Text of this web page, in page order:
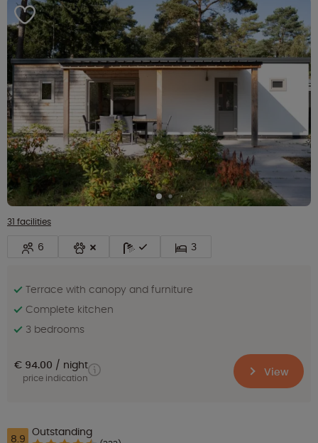
31 facilities
6 3
Terrace with canopy and furniture
Complete kitchen
3 bedrooms
€ 94.00 night
price indication View
8.9 Outstanding